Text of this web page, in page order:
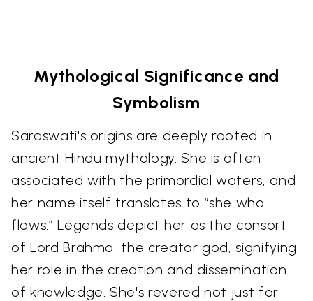
Mythological Significance and
Symbolism
Saraswati's origins are deeply rooted in
ancient Hindu mythology. She is often
associated with the primordial waters, and
her name itself translates to “she who
flows.” Legends depict her as the consort
of Lord Brahma, the creator god, signifying
her role in the creation and dissemination
of knowledge. She's revered not just for